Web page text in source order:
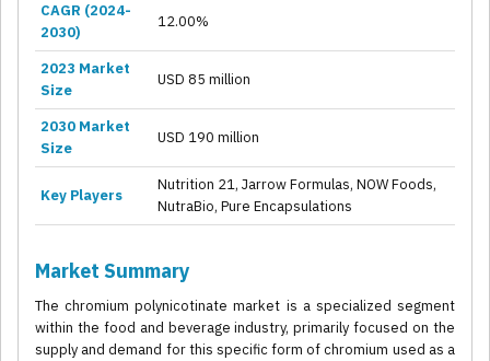
CAGR (2024-
2030)
12.00%
2023 Market
Size
USD 85 million
2030 Market
Size
USD 190 million
Key Players
Nutrition 21, Jarrow Formulas, NOW Foods,
NutraBio, Pure Encapsulations
Market Summary
The chromium polynicotinate market is a specialized segment
within the food and beverage industry, primarily focused on the
supply and demand for this specific form of chromium used as a